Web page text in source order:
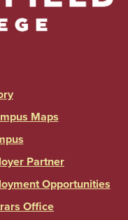
Maps
Partner
Opportunities
Office